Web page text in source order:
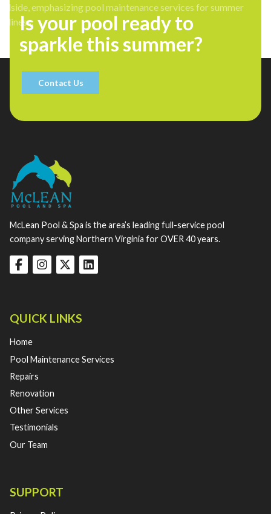
Is your pool ready to
sparkle this summer?
Contact Us
McLean Pool & Spa is the area’s leading full-service pool
company serving Northern Virginia for OVER 40 years.
QUICK LINKS
Home
Pool Maintenance Services
Repairs
Renovation
Other Services
Testimonials
Our Team
SUPPORT